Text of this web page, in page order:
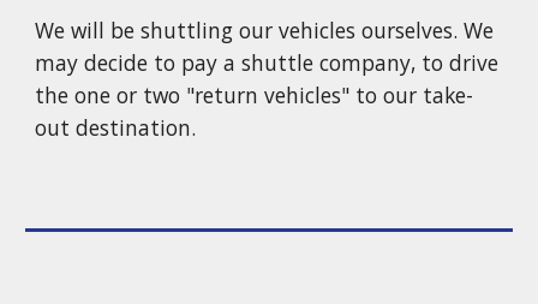
We will be shuttling our vehicles ourselves. We
may decide to pay ashuttle company, to drive
the one or two "return vehicles" to our take-
out destination.